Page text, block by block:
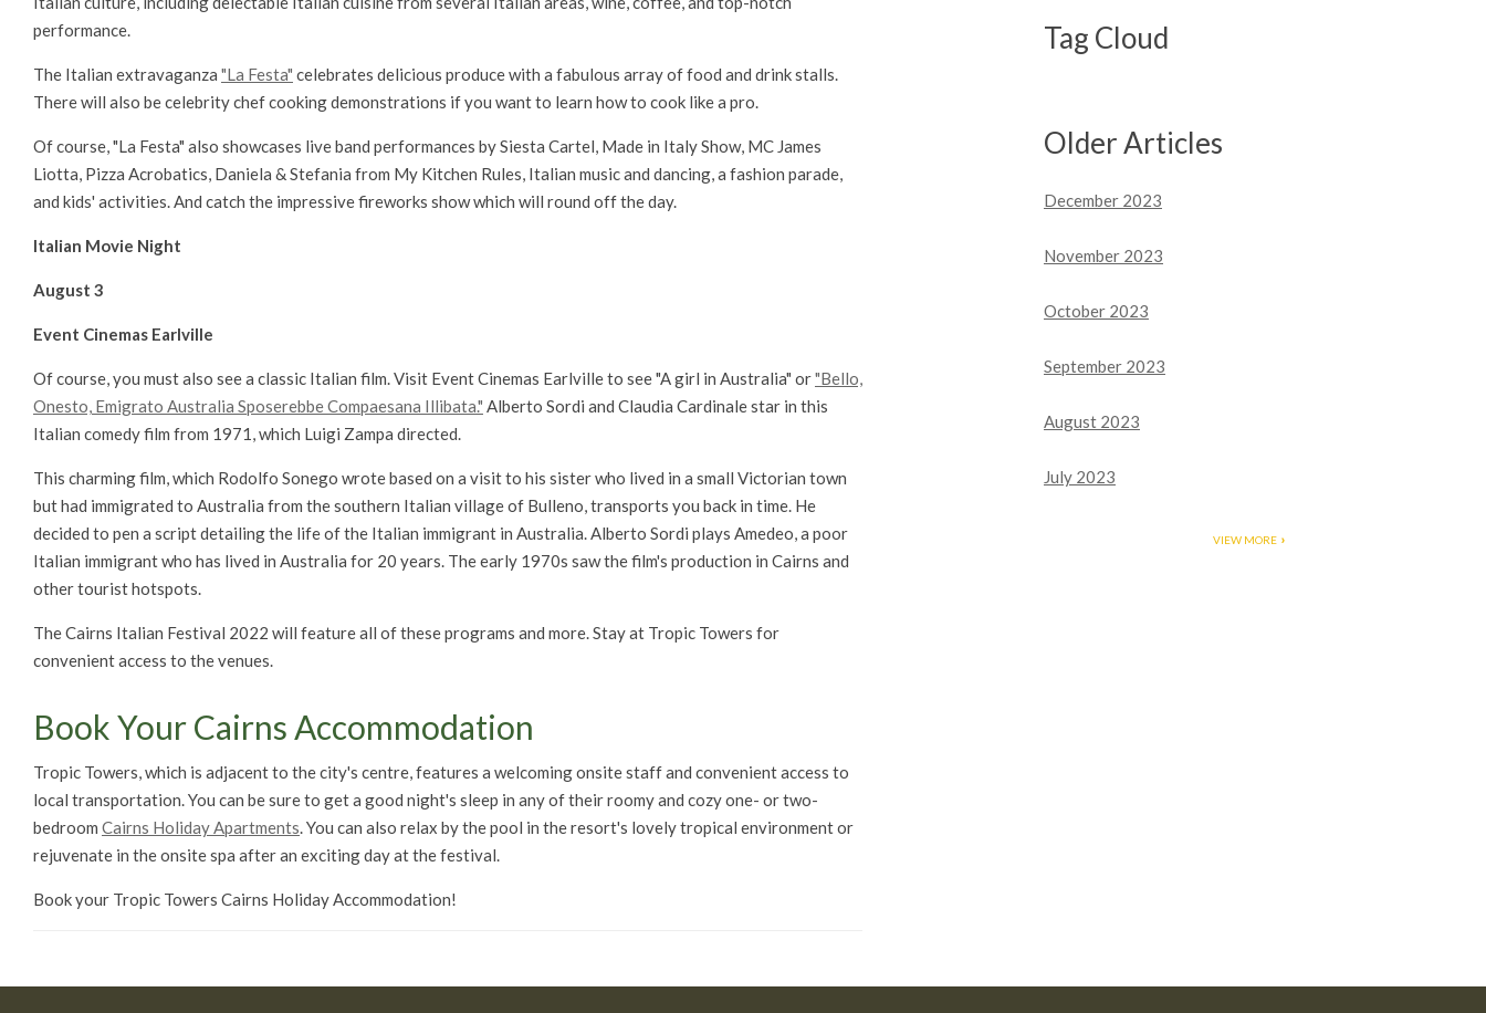
performance.
The Italian extravaganza "La Festa" celebrates delicious produce with a fabulous array of food and drink stalls.
There will also be celebrity chef cooking demonstrations if you want to learn how to cook like a pro.
Of course, "La Festa" also showcases live band performances by Siesta Cartel, Made in Italy Show, MC James
Liotta, Pizza Acrobatics, Daniela & Stefania from My Kitchen Rules, Italian music and dancing, a fashion parade,
and kids' activities. And catch the impressive fireworks show which will round off the day.
Italian Movie Night
August 3
Event Cinemas Earlville
Of course, you must also see a classic Italian film. Visit Event Cinemas Earlville to see "A girl in Australia" or"Bello,
Onesto, Emigrato Australia Sposerebbe Compaesana Illibata." Alberto Sordi and Claudia Cardinale star in this
Italian comedy film from 1971, which Luigi Zampa directed.
This charming film, which Rodolfo Sonego wrote based on a visit to his sister who lived in a small Victorian town
but had immigrated to Australia from the southern Italian village of Bulleno, transports you back in time. He
decided to pen a script detailing the life of the Italian immigrant in Australia. Alberto Sordi plays Amedeo, a poor
Italian immigrant who has lived in Australia for 20 years. The early 1970s saw the film's production in Cairns and
other tourist hotspots.
The Cairns Italian Festival 2022 will feature all of these programs and more. Stay at Tropic Towers for
convenient access to the venues.
Book Your Cairns Accommodation
Tropic Towers, which is adjacent to the city's centre, features a welcoming onsite staff and convenient access to
local transportation. You can be sure to get a good night's sleep in any of their roomy and cozy one- or two-
bedroom Cairns Holiday Apartments. You can also relax by the pool in the resort's lovely tropical environment or
rejuvenate in the onsite spa after an exciting day at the festival.
Book your Tropic Towers Cairns Holiday Accommodation!
Tag Cloud
Older Articles
December 2023
November 2023
October 2023
September 2023
August 2023
July 2023
VIEW MORE